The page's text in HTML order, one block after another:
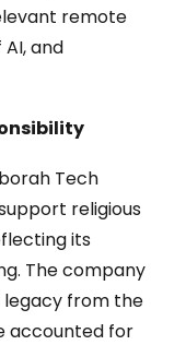
remote
and
Tech
religious
its
The company
legacy from the
accounted for